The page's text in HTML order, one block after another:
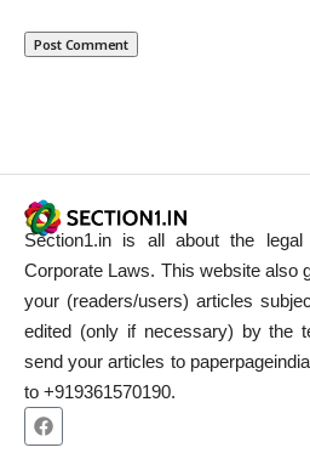
Section1.in is all about the
Corporate Laws. This website also
your (readers/users) articles
edited (only if necessary) by the
send your articles to
to +919361570190.